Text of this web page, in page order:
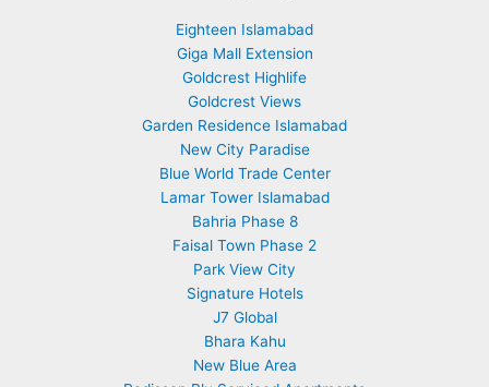
Eighteen Islamabad
Giga Mall Extension
Goldcrest Highlife
Goldcrest Views
Garden Residence Islamabad
New City Paradise
Blue World Trade Center
Lamar Tower Islamabad
Bahria Phase 8
Faisal Town Phase 2
Park View City
Signature Hotels
J7 Global
Bhara Kahu
New Blue Area